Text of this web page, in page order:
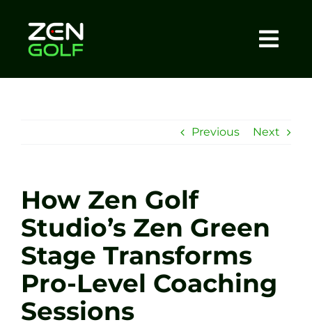
content
Sessions
Tel: +44 7572 023367
BOOK NOW
Previous Next
How Zen Golf
Studio’s Zen Green
Stage Transforms
Pro-Level Coaching
Sessions